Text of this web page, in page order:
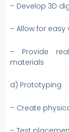
– Develop 3D
– Allow for
– Provide
materials
d) Prototyping
– Create